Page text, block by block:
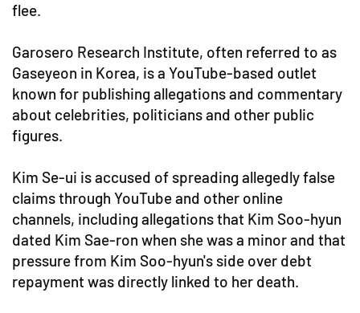
flee.
Garosero Research Institute, often referred to as
Gaseyeon in Korea, is a YouTube-based outlet
known for publishing allegations and commentary
about celebrities, politicians and other public
figures.
Kim Se-ui is accused of spreading allegedly false
claims through YouTube and other online
channels, including allegations that Kim Soo-hyun
dated Kim Sae-ron when she was a minor and that
pressure from Kim Soo-hyun's side over debt
repayment was directly linked to her death.